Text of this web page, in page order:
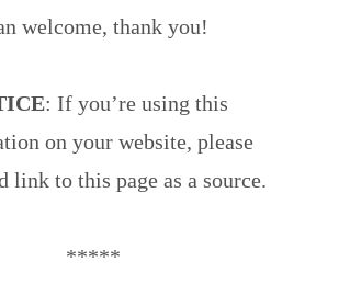
welcome, thank you!
: If you’re using this
on your website, please
link to this page as a source.
*****